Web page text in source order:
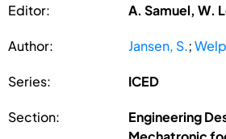
Editor: A. Samuel, W.
Author: Jansen, S.;
Series: ICED
Section:
Engineering